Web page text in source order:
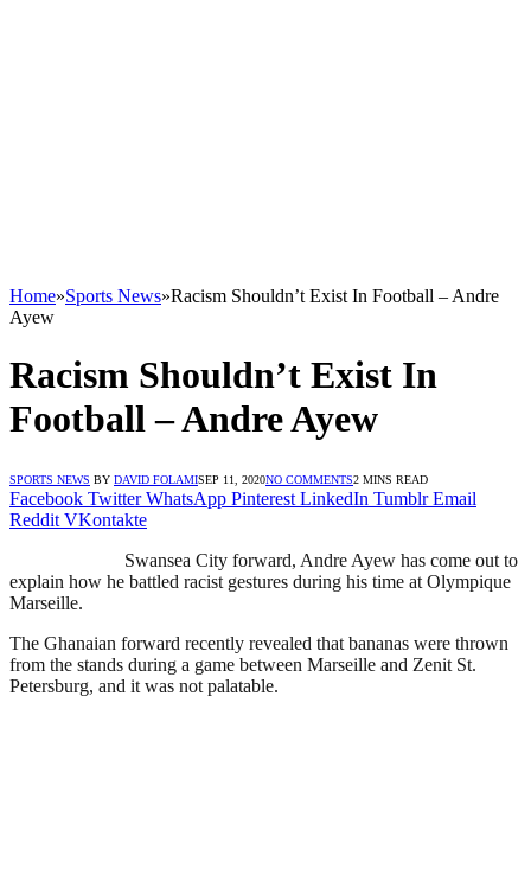
Home»Sports News»Racism Shouldn’t Exist In Football – Andre
Ayew
Racism Shouldn’t Exist In
Football – Andre Ayew
SPORTS NEWS BY DAVID FOLAMISEP 11, 2020NO COMMENTS2 MINS READ
Facebook Twitter WhatsApp Pinterest LinkedIn Tumblr Email
Reddit VKontakte
Swansea City forward, Andre Ayew has come out to
explain how he battled racist gestures during his time at Olympique
Marseille.
The Ghanaian forward recently revealed that bananas were thrown
from the stands during a game between Marseille and Zenit St.
Petersburg, and it was not palatable.